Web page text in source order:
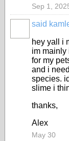
Sep 1,
said
hey yall i
im mainly
for my
and i
species.
slime i
thanks,
Alex
May 30